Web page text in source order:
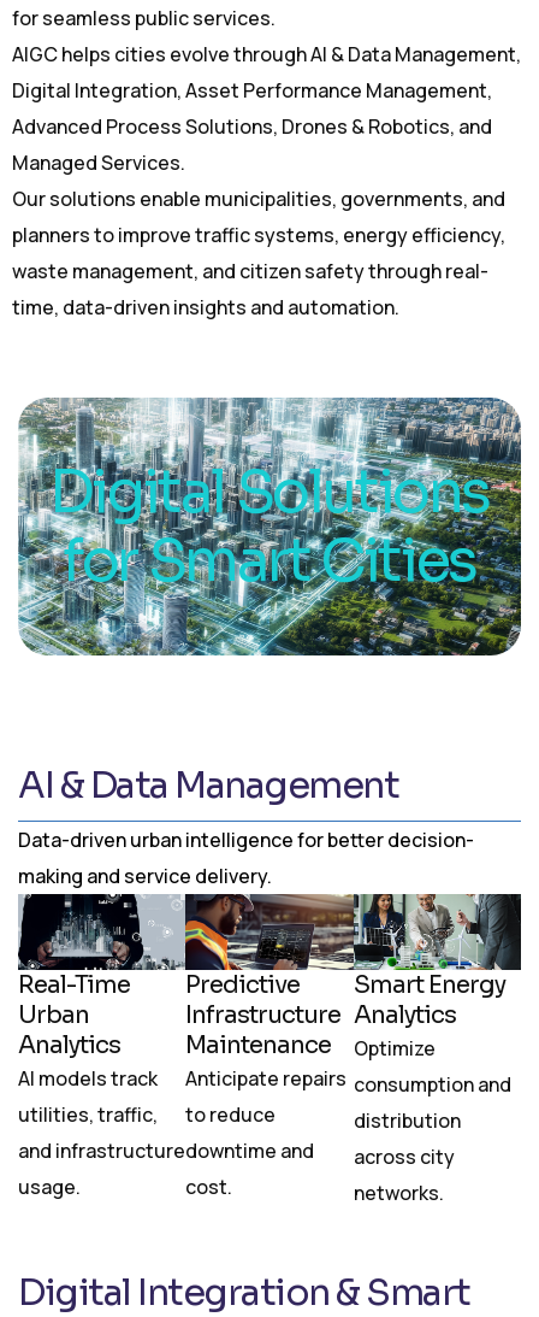
for seamless public services.
AIGC helps cities evolve through AI & Data Management,
Digital Integration, Asset Performance Management,
Advanced Process Solutions, Drones & Robotics, and
Managed Services.
Our solutions enable municipalities, governments, and
planners to improve traffic systems, energy efficiency,
waste management, and citizen safety through real-
time, data-driven insights and automation.
Digital Solutions
for Smart Cities
AI & Data Management
Data-driven urban intelligence for better decision-
making and service delivery.
Real-Time
Urban
Analytics
AI models track
utilities, traffic,
and infrastructure
usage.
Predictive
Infrastructure
Maintenance
Anticipate repairs
to reduce
downtime and
cost.
Smart Energy
Analytics
Optimize
consumption and
distribution
across city
networks.
Digital Integration & Smart